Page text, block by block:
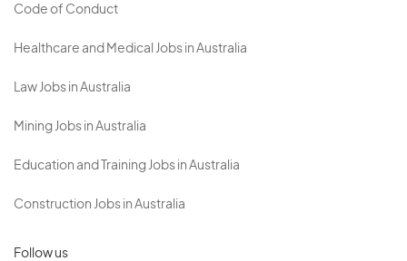
Code of Conduct
Healthcare and Medical Jobs in Australia
Law Jobs in Australia
Mining Jobs in Australia
Education and Training Jobs in Australia
Construction Jobs in Australia
Follow us